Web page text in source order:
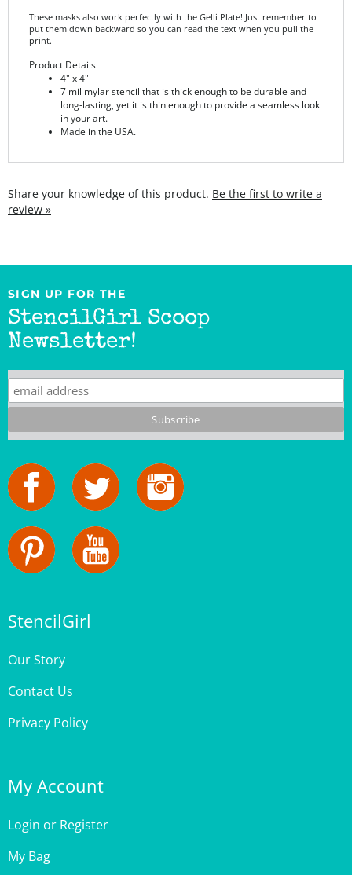
print.
Product Details
7 mil mylar stencil that is thick enough to be durable and
long-lasting, yet it is thin enough to provide a seamless look
in your art.
Made in the USA.
review »
StencilGirl Scoop
Newsletter!
Contact Us
Privacy Policy
Login
My Bag
Order Status